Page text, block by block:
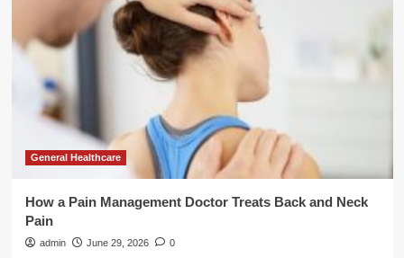
General Healthcare
How a Pain Management Doctor Treats Back and Neck
Pain
admin June 29, 2026 0